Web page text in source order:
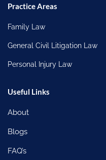
Practice Areas
Family Law
General Civil Litigation Law
Personal Injury Law
Useful Links
About
Blogs
FAQ’s